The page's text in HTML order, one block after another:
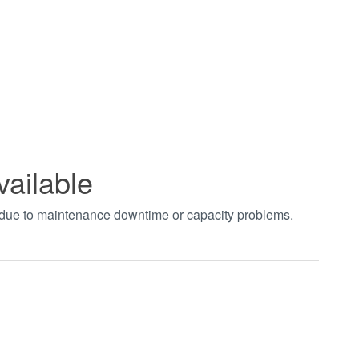
to maintenance downtime or capacity problems.